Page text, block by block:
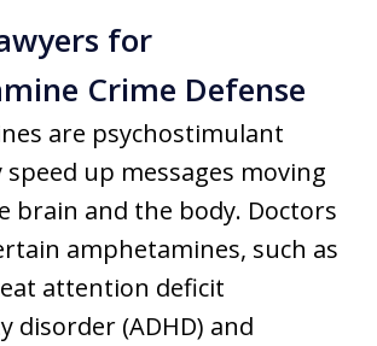
for
Crime Defense
are psychostimulant
up messages moving
brain and the body. Doctors
amphetamines, such as
attention deficit
disorder (ADHD) and